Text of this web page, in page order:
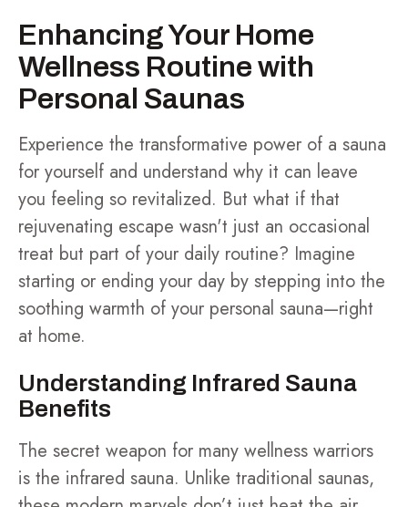
Enhancing Your Home
Wellness Routine with
Personal Saunas
Experience the transformative power of a sauna
for yourself and understand why it can leave
you feeling so revitalized. But what if that
rejuvenating escape wasn't just an occasional
treat but part of your daily routine? Imagine
starting or ending your day by stepping into the
soothing warmth of your personal sauna—right
at home.
Understanding Infrared Sauna
Benefits
The secret weapon for many wellness warriors
is the infrared sauna. Unlike traditional saunas,